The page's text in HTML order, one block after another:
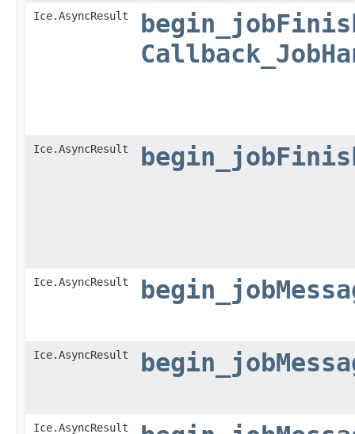
Ice.AsyncResult
Ice.AsyncResult
Ice.AsyncResult
Ice.AsyncResult
Ice.AsyncResult